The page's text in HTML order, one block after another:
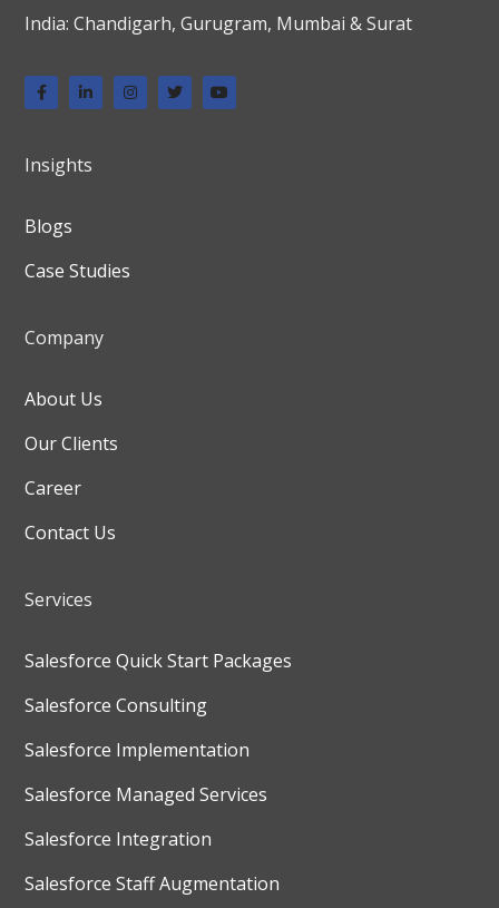
India: Chandigarh, Gurugram, Mumbai & Surat
Insights
Blogs
Case Studies
Company
About Us
Our Clients
Career
Contact Us
Services
Salesforce Quick Start Packages
Salesforce Consulting
Salesforce Implementation
Salesforce Managed Services
Salesforce Integration
Salesforce Staff Augmentation